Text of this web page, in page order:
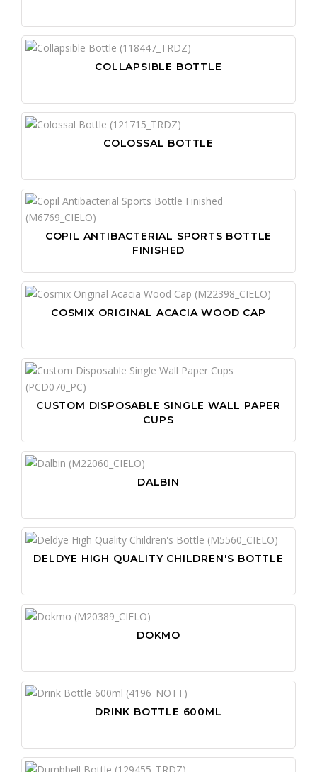
COLLAPSIBLE BOTTLE
COLOSSAL BOTTLE
COPIL ANTIBACTERIAL SPORTS BOTTLE
FINISHED
COSMIX ORIGINAL ACACIA WOOD CAP
CUSTOM DISPOSABLE SINGLE WALL PAPER
CUPS
DALBIN
DELDYE HIGH QUALITY CHILDREN'S BOTTLE
DOKMO
DRINK BOTTLE 600ML